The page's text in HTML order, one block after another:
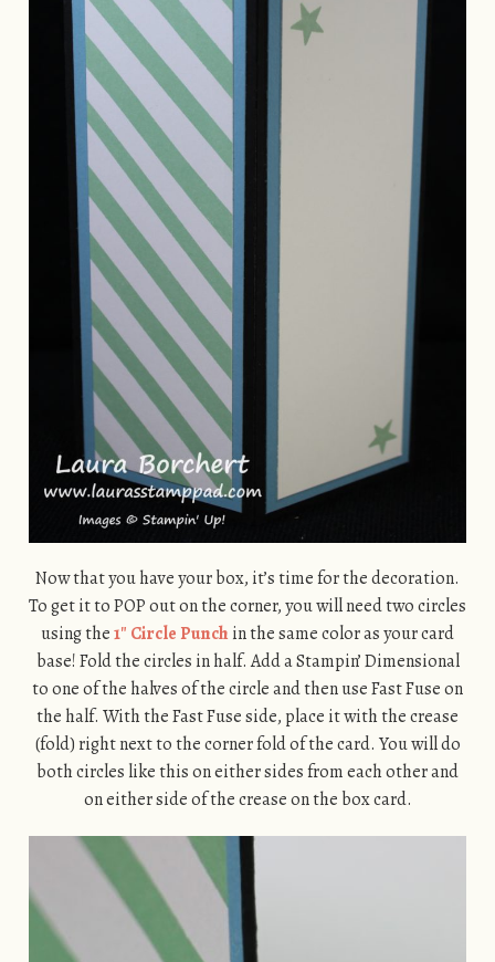
Now that you have your box, it’s time for the decoration.
To get it to POP out on the corner, you will need two circles
using the1″ Circle Punch in the same color as your card
base! Fold the circles in half. Add a Stampin’ Dimensional
to one of the halves of the circle and then use Fast Fuse on
the half. With the Fast Fuse side, place it with the crease
(fold) right next to the corner fold of the card. You will do
both circles like this on either sides from each other and
on either side of the crease on the box card.